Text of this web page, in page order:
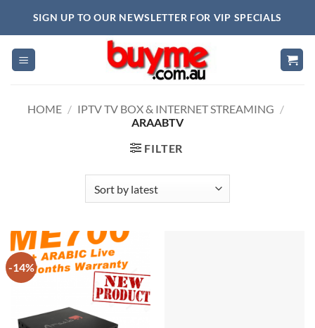
SIGN UP TO OUR NEWSLETTER FOR VIP SPECIALS
HOME / IPTV TV BOX & INTERNET STREAMING /
ARAABTV
FILTER
-14%